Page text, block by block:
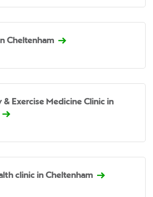
Cheltenham
Exercise Medicine Clinic in
clinic in Cheltenham